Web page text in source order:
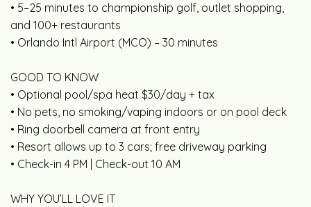
• 5–25 minutes to championship golf, outlet shopping,
and 100+ restaurants
• Orlando Intl Airport (MCO) – 30 minutes
GOOD TO KNOW
• Optional pool/spa heat $30/day + tax
• No pets, no smoking/vaping indoors or on pool deck
• Ring doorbell camera at front entry
• Resort allows up to 3 cars; free driveway parking
• Check-in 4 PM | Check-out 10 AM
WHY YOU’LL LOVE IT